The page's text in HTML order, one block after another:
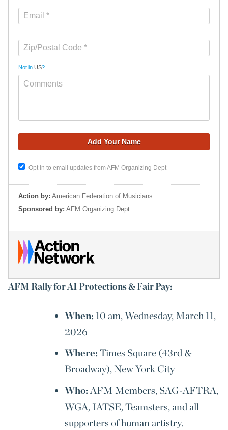
Not in US?
Opt in to email updates from AFM Organizing Dept
Action by: American Federation of Musicians
Sponsored by: AFM Organizing Dept
AFM Rally for AI Protections & Fair Pay:
When: 10 am, Wednesday, March 11,
2026
Where: Times Square (43rd &
Broadway), New York City
Who:AFM Members, SAG-AFTRA,
WGA, IATSE, Teamsters, and all
supporters of human artistry.